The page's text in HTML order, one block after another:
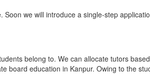
we will introduce a single-step
belong to. We can allocate tutors
board education in Kanpur. Owing to the